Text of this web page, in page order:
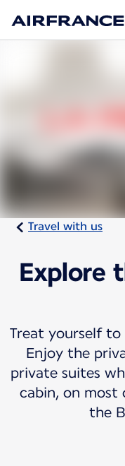
Travel with us
Explore
Treat yourself to
Enjoy the
private suites
cabin, on most
the